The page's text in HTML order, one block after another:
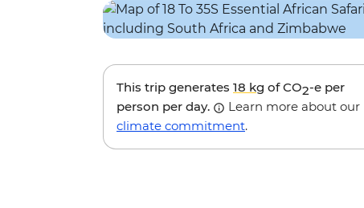
This trip generates 18 kg of CO2-e per
person per day.
Learn more about our
climate commitment.